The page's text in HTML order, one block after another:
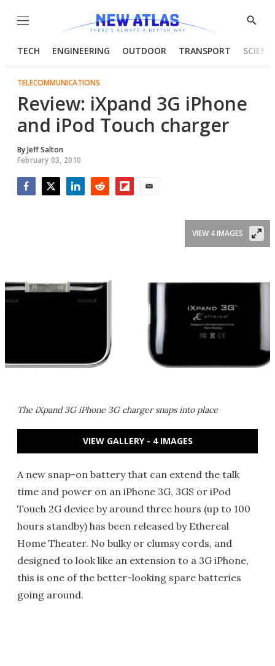
Menu
Show
TECH ENGINEERING OUTDOOR TRANSPORT
TELECOMMUNICATIONS
Review: iXpand 3G iPhone
and iPod Touch charger
ByJeff Salton
February 03, 2010
The iXpand 3G iPhone 3G charger snaps into place
VIEW 4 IMAGES
VIEW GALLERY - 4 IMAGES
A new snap-on battery that can extend the talk
time and power on an iPhone 3G, 3GS or iPod
Touch 2G device by around three hours (up to 100
hours standby) has been released by Ethereal
Home Theater. No bulky or clumsy cords, and
designed to look like an extension to a 3G iPhone,
this is one of the better-looking spare batteries
going around.